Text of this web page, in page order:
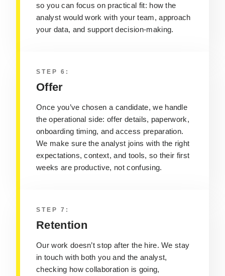
so you can focus on practical fit: how the
analyst would work with your team, approach
your data, and support decision‑making.
STEP 6:
Offer
Once you’ve chosen a candidate, we handle
the operational side: offer details, paperwork,
onboarding timing, and access preparation.
We make sure the analyst joins with the right
expectations, context, and tools, so their first
weeks are productive, not confusing.
STEP 7:
Retention
Our work doesn’t stop after the hire. We stay
in touch with both you and the analyst,
checking how collaboration is going,